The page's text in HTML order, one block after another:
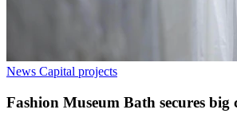
News Capital projects
Fashion Museum Bath secures